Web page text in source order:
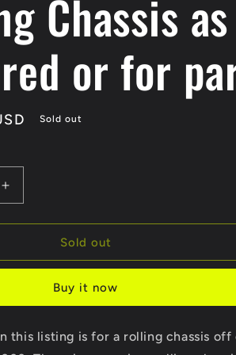
Chassis as
or for
Sold out
Increase
quantity
for
SOLD
Suzuki
1000
Sold out
Buy it now
this listing is for a rolling chassis